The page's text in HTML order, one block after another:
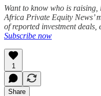
Want to know who is
Africa Private Equity News’
of reported investment deals,
Subscribe now
1
Share